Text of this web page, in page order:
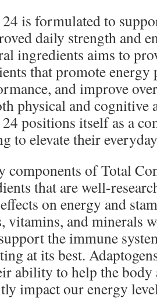
is formulated to
daily strength and
ingredients aims to
that promote energy
and improve
physical and cognitive
positions itself as a
to elevate their
components of Total
that are well-
on energy and
vitamins, and minerals
the immune
at its best.
ability to help the body
impact our energy